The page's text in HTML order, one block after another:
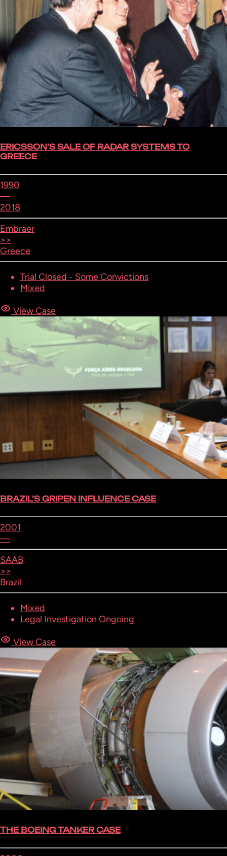
ERICSSON’S SALE OF RADAR SYSTEMS TO
GREECE
1990
—
2018
Embraer
>>
Greece
Trial Closed - Some Convictions
Mixed
View Case
BRAZIL’S GRIPEN INFLUENCE CASE
2001
—
SAAB
>>
Brazil
Mixed
Legal Investigation Ongoing
View Case
THE BOEING TANKER CASE